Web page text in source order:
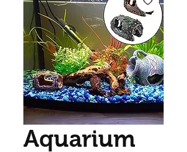
Aquarium